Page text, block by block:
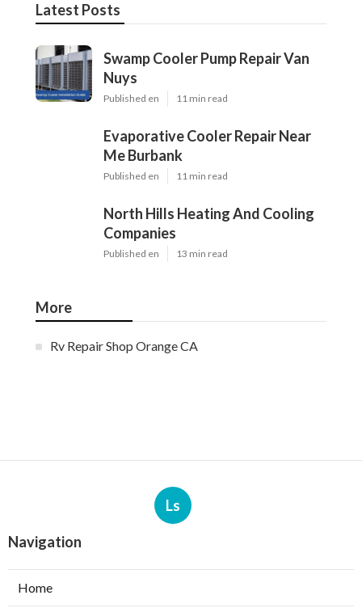
Latest Posts
Swamp Cooler Pump Repair Van
Nuys
Published en 11 min read
Evaporative Cooler Repair Near
Me Burbank
Published en 11 min read
North Hills Heating And Cooling
Companies
Published en 13 min read
More
Rv Repair Shop Orange CA
Ls
Navigation
Home